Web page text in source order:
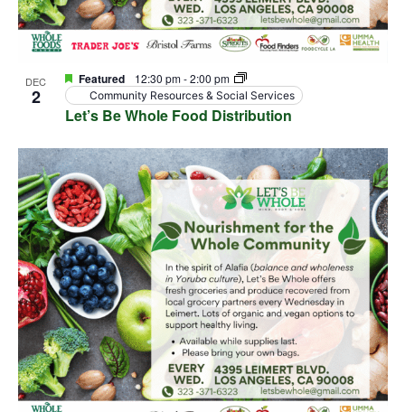
DEC
2
Let’s Be Whole Food Distribution
Featured 12:30 pm-2:00 pm
Community Resources & Social Services